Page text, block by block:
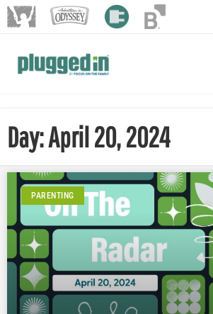
Day: April 20, 2024
PARENTING